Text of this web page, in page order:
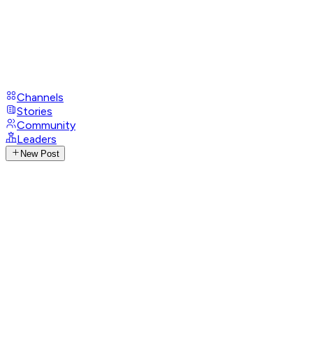
Channels
Stories
Community
Leaders
New Post